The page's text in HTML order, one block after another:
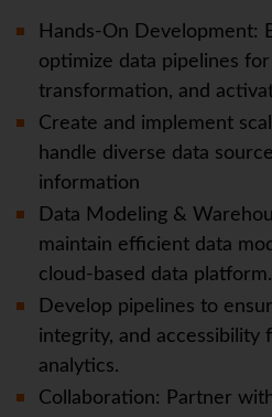
Hands-On Development:
optimize data pipelines
transformation, and
Create and implement
handle diverse data
information
Data Modeling &
maintain efficient data
cloud-based data platform.
Develop pipelines to
integrity, and accessibility
analytics.
Collaboration: Partner